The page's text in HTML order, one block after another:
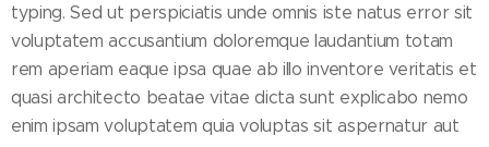
typing. Sed ut perspiciatis unde omnis iste natus error sit
voluptatem accusantium doloremque laudantium totam
rem aperiam eaque ipsa quae ab illo inventore veritatis et
quasi architecto beatae vitae dicta sunt explicabo nemo
enim ipsam voluptatem quia voluptas sit aspernatur aut